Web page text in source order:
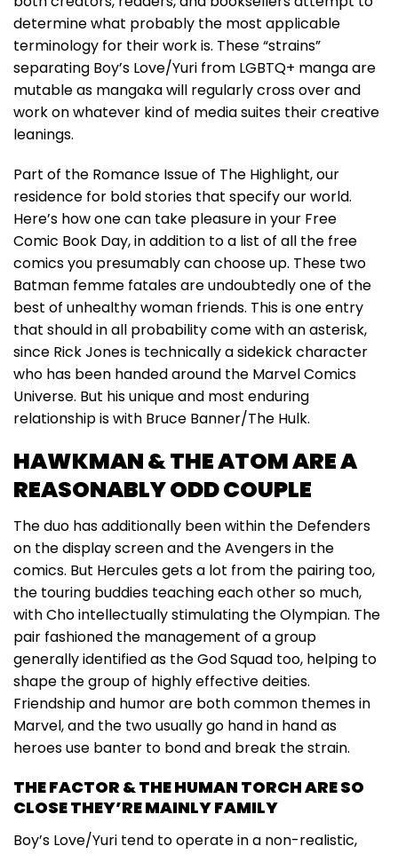
determine what probably the most applicable
terminology for their work is. These “strains”
separating Boy’s Love/Yuri from LGBTQ+ manga are
mutable as mangaka will regularly cross over and
work on whatever kind of media suites their creative
leanings.
Part of the Romance Issue of The Highlight, our
residence for bold stories that specify our world.
Here’s how one can take pleasure in your Free
Comic Book Day, in addition to a list of all the free
comics you presumably can choose up. These two
Batman femme fatales are undoubtedly one of the
best of unhealthy woman friends. This is one entry
that should in all probability come with an asterisk,
since Rick Jones is technically a sidekick character
who has been handed around the Marvel Comics
Universe. But his unique and most enduring
relationship is with Bruce Banner/The Hulk.
HAWKMAN & THE ATOM ARE A
REASONABLY ODD COUPLE
The duo has additionally been within the Defenders
on the display screen and the Avengers in the
comics. But Hercules gets a lot from the pairing too,
the touring buddies teaching each other so much,
with Cho intellectually stimulating the Olympian. The
pair fashioned the management of a group
generally identified as the God Squad too, helping to
shape the group of highly effective deities.
Friendship and humor are both common themes in
Marvel, and the two usually go hand in hand as
heroes use banter to bond and break the strain.
THE FACTOR & THE HUMAN TORCH ARE SO
CLOSE THEY’RE MAINLY FAMILY
Boy’s Love/Yuri tend to operate in a non-realistic,